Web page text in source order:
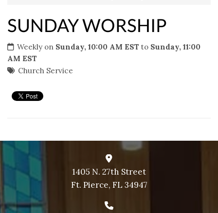
SUNDAY WORSHIP
Weekly on Sunday, 10:00 AM EST to Sunday, 11:00
AM EST
Church Service
1405 N. 27th Street
Ft. Pierce, FL 34947